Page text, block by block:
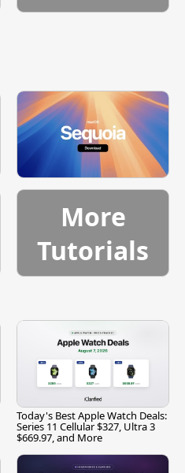
More
Tutorials
Today's Best Apple Watch Deals:
Series 11 Cellular $327, Ultra 3
$669.97, and More